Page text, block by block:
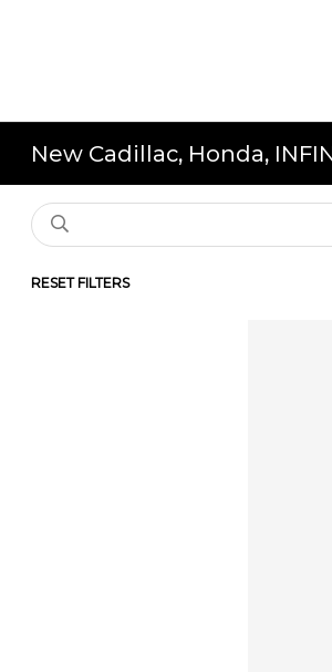
New Cadillac, Honda,
RESET FILTERS